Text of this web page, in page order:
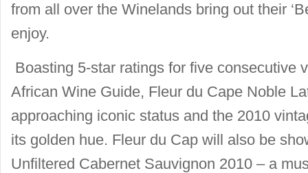
from all over the Winelands bring out their
enjoy.
Boasting 5-star ratings for five consecutive
African Wine Guide, Fleur du Cape Noble
approaching iconic status and the 2010
its golden hue. Fleur du Cap will also be
Unfiltered Cabernet Sauvignon 2010 – a